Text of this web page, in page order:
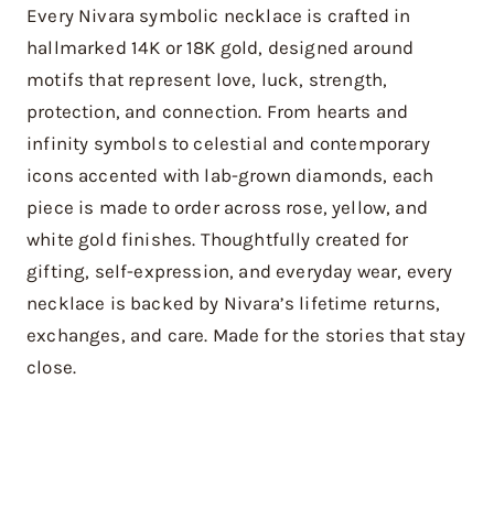
Every Nivara symbolic necklace is crafted in
hallmarked 14K or 18K gold, designed around
motifs that represent love, luck, strength,
protection, and connection. From hearts and
infinity symbols to celestial and contemporary
icons accented with lab-grown diamonds, each
piece is made to order across rose, yellow, and
white gold finishes. Thoughtfully created for
gifting, self-expression, and everyday wear, every
necklace is backed by Nivara’s lifetime returns,
exchanges, and care. Made for the stories that stay
close.